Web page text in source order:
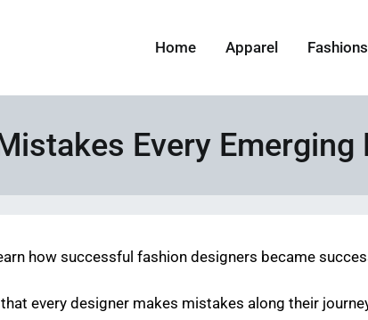
Home Apparel Fashions
Every Emerging
how successful fashion designers became
every designer makes mistakes along their